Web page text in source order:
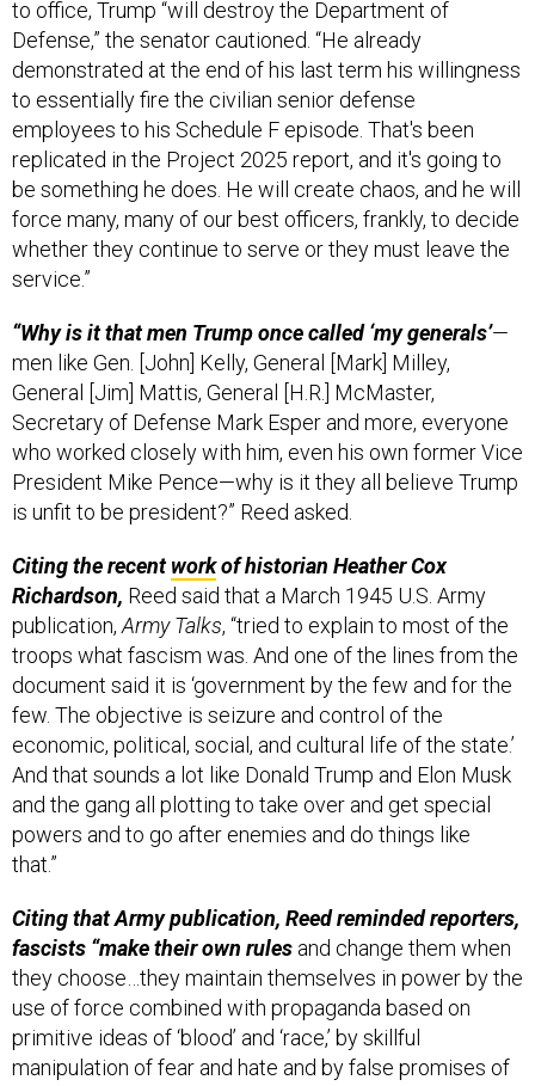
Defense,” the senator cautioned. “He already
demonstrated at the end of his last term his willingness
to essentially fire the civilian senior defense
employees to his Schedule F episode. That's been
replicated in the Project 2025 report, and it's going to
be something he does. He will create chaos, and he will
force many, many of our best officers, frankly, to decide
whether they continue to serve or they must leave the
service.”
men like Gen. [John] Kelly, General [Mark] Milley,
General [Jim] Mattis, General [H.R.] McMaster,
Secretary of Defense Mark Esper and more, everyone
who worked closely with him, even his own former Vice
President Mike Pence—why is it they all believe Trump
is unfit to be president?” Reed asked.
Richardson,Reed said that a March 1945 U.S. Army
publication, Army Talks , “tried to explain to most of the
troops what fascism was. And one of the lines from the
document said it is ‘government by the few and for the
few. The objective is seizure and control of the
economic, political, social, and cultural life of the state.’
And that sounds a lot like Donald Trump and Elon Musk
and the gang all plotting to take over and get special
powers and to go after enemies and do things like
that.”
fascists “make their own rulesand change them when
they choose…they maintain themselves in power by the
use of force combined with propaganda based on
primitive ideas of ‘blood’ and ‘race,’ by skillful
manipulation of fear and hate and by false promises of
security.’ [That]Sounds like a Trump speech,” Reed said.